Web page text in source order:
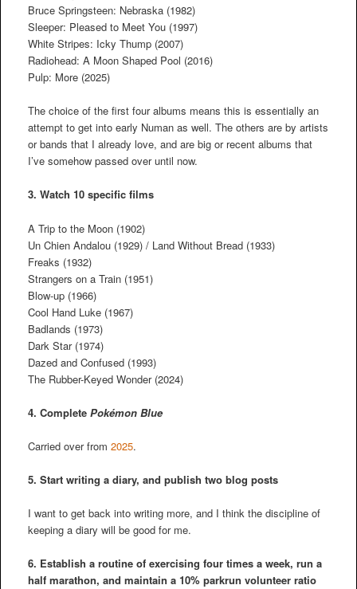
Bruce Springsteen: Nebraska (1982)
Sleeper: Pleased to Meet You (1997)
White Stripes: Icky Thump (2007)
Radiohead: A Moon Shaped Pool (2016)
Pulp: More (2025)
The choice of the first four albums means this is essentially an
attempt to get into early Numan as well. The others are by artists
or bands that I already love, and are big or recent albums that
I’ve somehow passed over until now.
3. Watch 10 specific films
A Trip to the Moon (1902)
Un Chien Andalou (1929) / Land Without Bread (1933)
Freaks (1932)
Strangers on a Train (1951)
Blow-up (1966)
Cool Hand Luke (1967)
Badlands (1973)
Dark Star (1974)
Dazed and Confused (1993)
The Rubber-Keyed Wonder (2024)
4. Complete Pokémon Blue
Carried over from 2025.
5. Start writing a diary, and publish two blog posts
I want to get back into writing more, and I think the discipline of
keeping a diary will be good for me.
6. Establish a routine of exercising four times a week, run a
half marathon, and maintain a 10% parkrun volunteer ratio